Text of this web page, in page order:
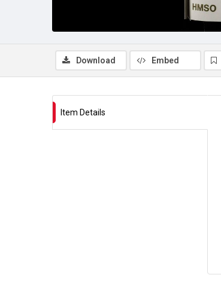
Download Embed
Item Details